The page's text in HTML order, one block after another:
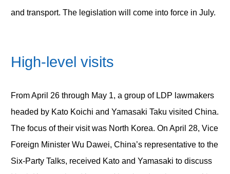
and transport. The legislation will come into force in July.
High-level visits
From April 26 through May 1, a group of LDP lawmakers
headed by Kato Koichi and Yamasaki Taku visited China.
The focus of their visit was North Korea. On April 28, Vice
Foreign Minister Wu Dawei, China’s representative to the
Six-Party Talks, received Kato and Yamasaki to discuss